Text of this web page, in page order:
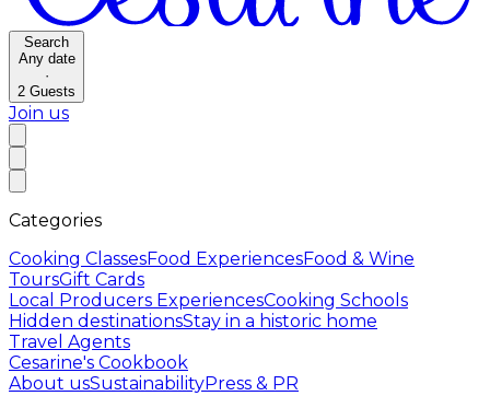
Search
Any date
·
2 Guests
Join us
Categories
Cooking ClassesFood ExperiencesFood & Wine
ToursGift Cards
Local Producers ExperiencesCooking Schools
Hidden destinationsStay in a historic home
Travel Agents
Cesarine's Cookbook
About usSustainabilityPress & PR